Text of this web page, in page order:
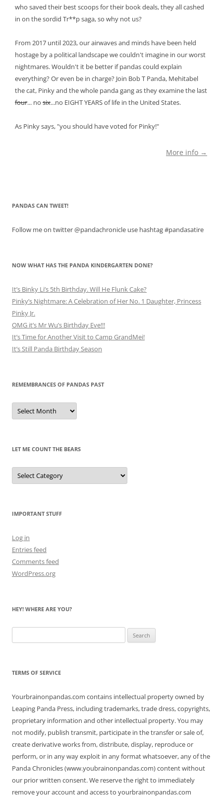
who saved their best scoops for their book deals, they all cashed
in on the sordid Tr**p saga, so why not us?
From 2017 until 2023, our airwaves and minds have been held
hostage by a political landscape we couldn't imagine in our worst
nightmares. Wouldn't it be better if pandas could explain
everything? Or even be in charge? Join Bob T Panda, Mehitabel
the cat, Pinky and the whole panda gang as they examine the last
four... no six...no EIGHT YEARS of life in the United States.
As Pinky says, "you should have voted for Pinky!"
More info →
PANDAS CAN TWEET!
Follow me on twitter @pandachronicle use hashtag #pandasatire
NOW WHAT HAS THE PANDA KINDERGARTEN DONE?
It’s Binky Li’s 5th Birthday. Will He Flunk Cake?
Pinky’s Nightmare: A Celebration of Her No. 1 Daughter, Princess
Pinky Jr.
OMG it’s Mr Wu’s Birthday Eve!!!
It’s Time for Another Visit to Camp GrandMei!
It’s Still Panda Birthday Season
REMEMBRANCES OF PANDAS PAST
Remembrances
of
Pandas
LET ME COUNT THE BEARS
Let
Me
Count
IMPORTANT STUFF
Log in
Entries feed
Comments feed
WordPress.org
HEY! WHERE ARE YOU?
for:
TERMS OF SERVICE
Yourbrainonpandas.com contains intellectual property owned by
Leaping Panda Press, including trademarks, trade dress, copyrights,
proprietary information and other intellectual property. You may
not modify, publish transmit, participate in the transfer or sale of,
create derivative works from, distribute, display, reproduce or
perform, or in any way exploit in any format whatsoever, any of the
Panda Chronicles (www.youbrainonpandas.com) content without
our prior written consent. We reserve the right to immediately
remove your account and access to yourbrainonpandas.com